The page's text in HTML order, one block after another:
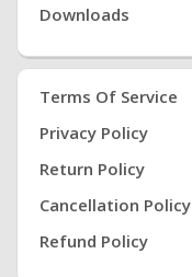
Downloads
Terms Of Service
Privacy Policy
Return Policy
Cancellation Policy
Refund Policy